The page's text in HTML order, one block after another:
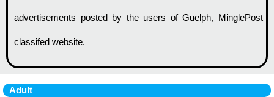
advertisements posted by the users of Guelph, MinglePost
classifed website.
Adult